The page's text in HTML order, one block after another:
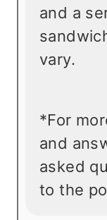
and a
vary.
*For
and
asked
to the